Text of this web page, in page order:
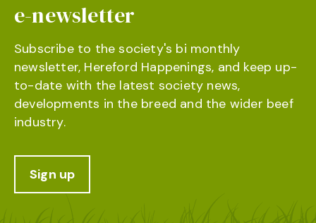
e-newsletter
Subscribe to the society's bi monthly
newsletter, Hereford Happenings, and keep up-
to-date with the latest society news,
developments in the breed and the wider beef
industry.
Sign up